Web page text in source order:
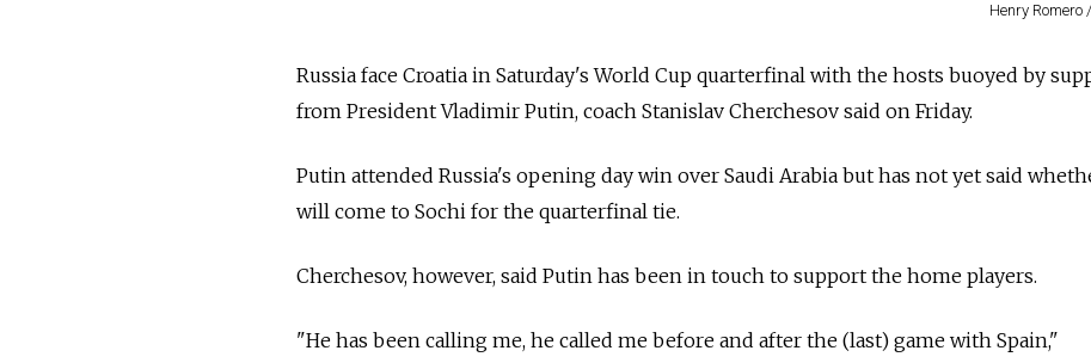
Henry Romero
Russia face Croatia in Saturday's World Cup quarterfinal with the hosts buoyed by
from President Vladimir Putin, coach Stanislav Cherchesov said on Friday.
Putin attended Russia's opening day win over Saudi Arabia but has not yet said
will come to Sochi for the quarterfinal tie.
Cherchesov, however, said Putin has been in touch to support the home players.
"He has been calling me, he called me before and after the (last) game with Spain,"